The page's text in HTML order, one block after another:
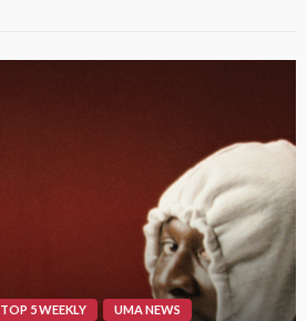
TOP 5 WEEKLY UMA NEWS